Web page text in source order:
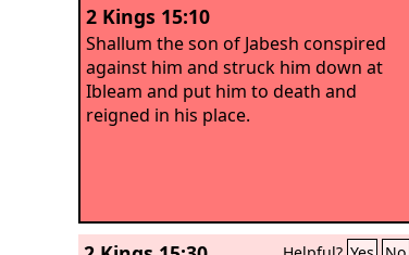
2 Kings 15:10
Shallum the son of Jabesh conspired
against him and struck him down at
Ibleam and put him to death and
reigned in his place.